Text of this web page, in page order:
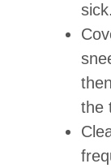
sick.
the